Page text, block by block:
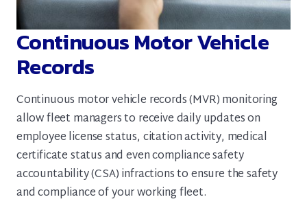
Continuous Motor Vehicle
Records
Continuous motor vehicle records (MVR) monitoring
allow fleet managers to receive daily updates on
employee license status, citation activity, medical
certificate status and even compliance safety
accountability (CSA) infractions to ensure the safety
and compliance of your working fleet.